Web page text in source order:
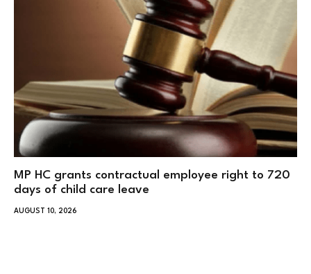
MP HC grants contractual employee right to 720
days of child care leave
AUGUST 10, 2026